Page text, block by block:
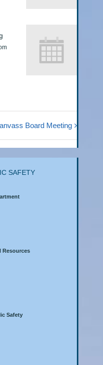
Board Meeting
SAFETY
Resources
Safety